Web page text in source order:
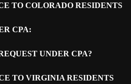
TO COLORADO RESIDENTS
CPA:
UNDER CPA?
TO VIRGINIA RESIDENTS